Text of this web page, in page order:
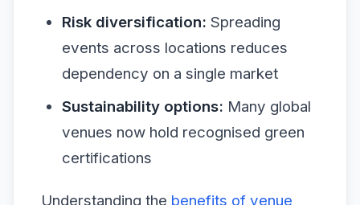
Risk diversification: Spreading
events across locations reduces
dependency on a single market
Sustainability options: Many global
venues now hold recognised green
certifications
Understanding the benefits of venue